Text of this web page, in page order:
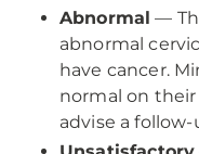
Abnormal —
abnormal
have cancer.
normal on
advise a